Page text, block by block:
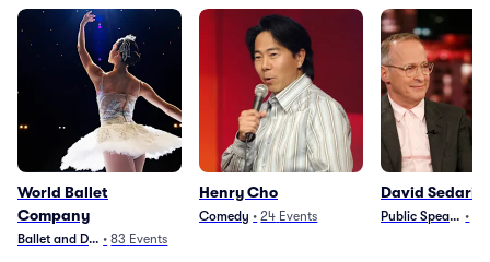
World Ballet
Company
Ballet and Dance
• 83 Events
Henry Cho
Comedy • 24 Events
David Sedaris
Public Speaking•